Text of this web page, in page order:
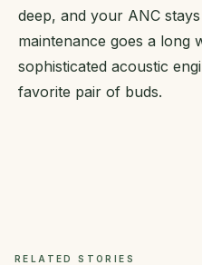
deep, and your ANC
maintenance goes a long
sophisticated acoustic
favorite pair of buds.
RELATED STORIES